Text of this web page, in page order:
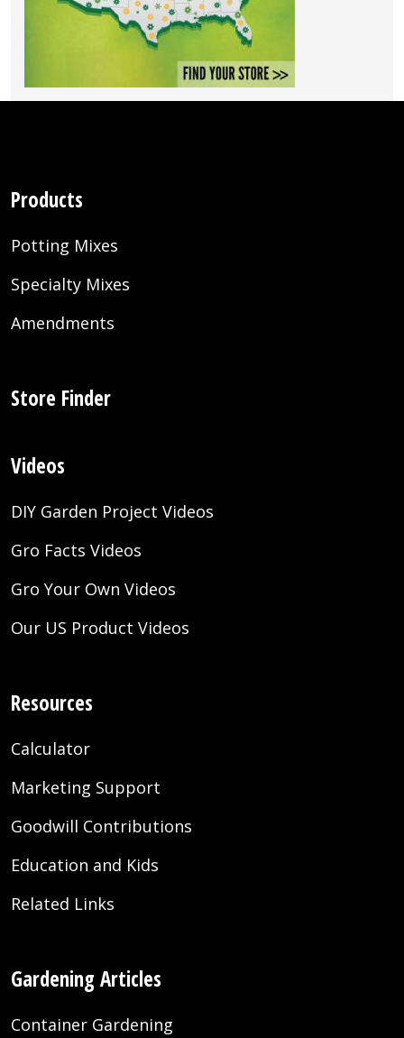
Products
Potting Mixes
Specialty Mixes
Amendments
Store Finder
Videos
DIY Garden Project Videos
Gro Facts Videos
Gro Your Own Videos
Our US Product Videos
Resources
Calculator
Marketing Support
Goodwill Contributions
Education and Kids
Related Links
Gardening Articles
Container Gardening